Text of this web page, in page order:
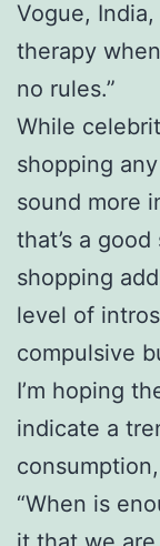
Vogue,
therapy
no rules.”
While
shopping
sound more
that’s a
shopping
level of
compulsive
I’m hoping
indicate a
“When is